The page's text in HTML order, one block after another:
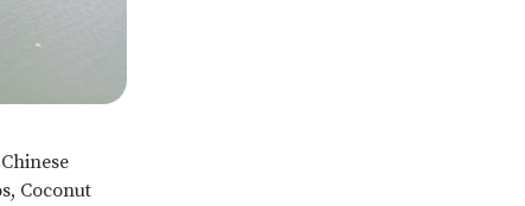
Coconut